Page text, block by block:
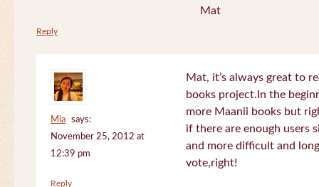
Mat
Reply
Mia
says:
November 25, 2012 at
12:39 pm
Mat, it’s always great to
books project.In the
more Maanii books but
if there are enough users
and more difficult and
vote,right!
Reply